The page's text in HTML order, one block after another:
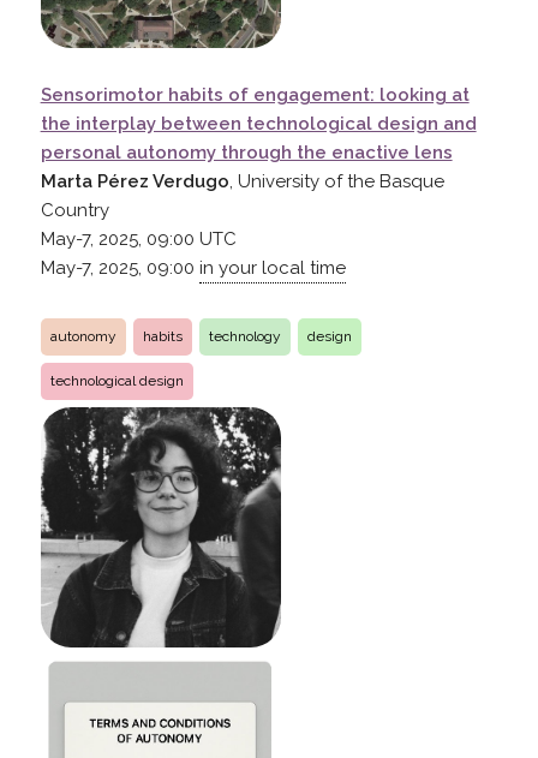
Sensorimotor habits of engagement: looking at
the interplay between technological design and
personal autonomy through the enactive lens
Marta Pérez Verdugo , University of the Basque
Country
May-7, 2025, 09:00 UTC
May-7, 2025, 09:00 in your local time
autonomy habits technology design
technological design